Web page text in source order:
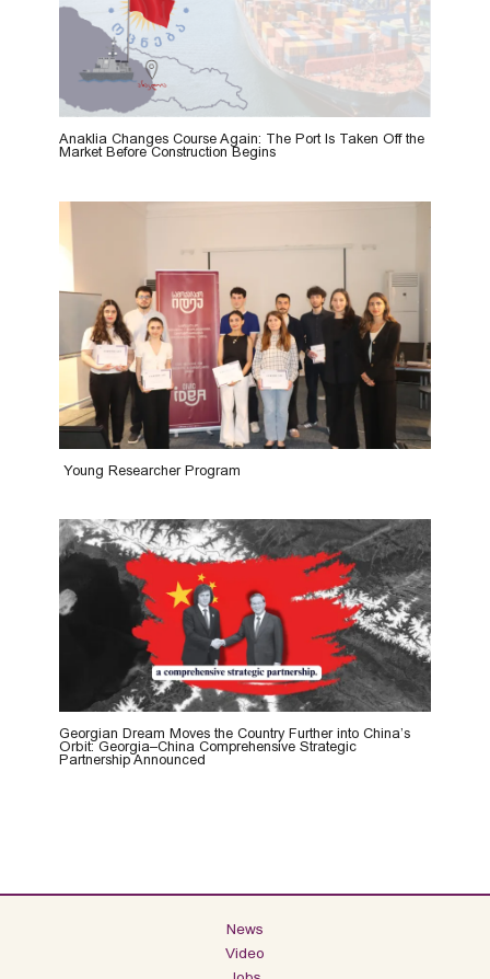
Anaklia Changes Course Again: The Port Is Taken Off the
Market Before Construction Begins
Young Researcher Program
Georgian Dream Moves the Country Further into China’s
Orbit: Georgia–China Comprehensive Strategic
Partnership Announced
News
Video